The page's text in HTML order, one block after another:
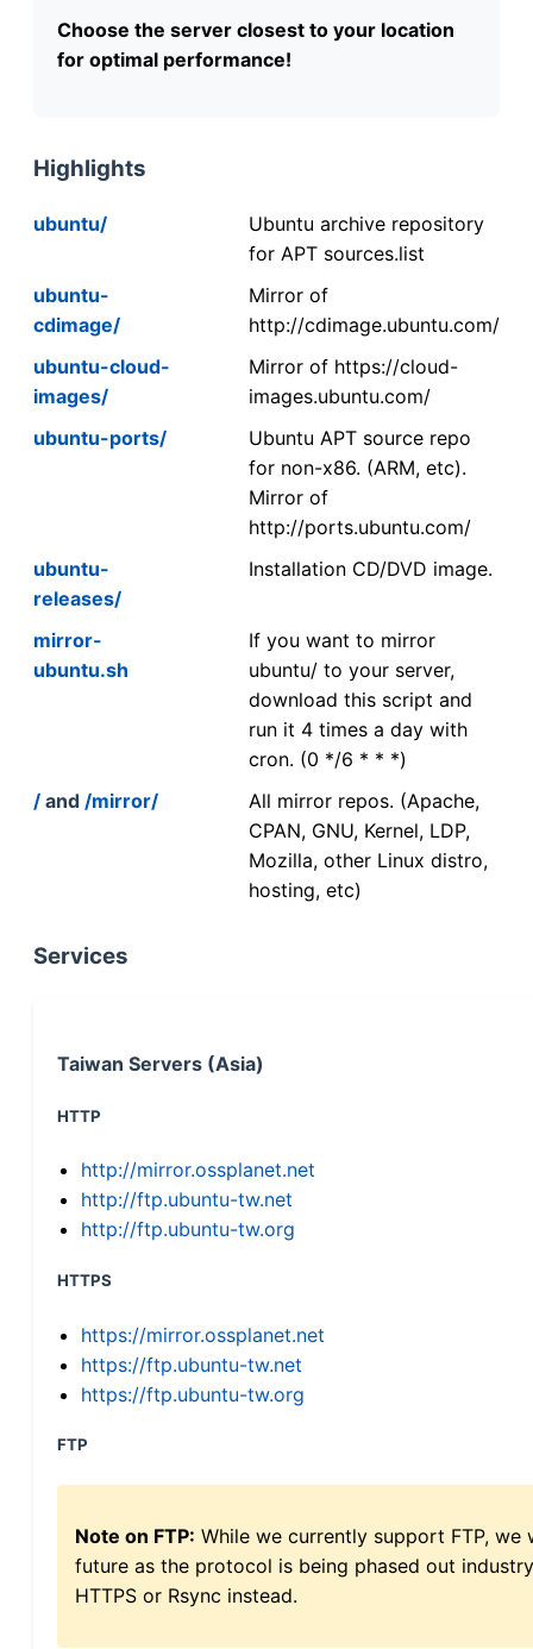
Choose the server closest to your location
for optimal performance!
Highlights
ubuntu/
Ubuntu archive repository
for APT sources.list
ubuntu-
cdimage/
Mirror of
http://cdimage.ubuntu.com/
ubuntu-cloud-
images/
Mirror of https://cloud-
images.ubuntu.com/
ubuntu-ports/
Ubuntu APT source repo
for non-x86. (ARM, etc).
Mirror of
http://ports.ubuntu.com/
ubuntu-
releases/
Installation CD/DVD image.
mirror-
ubuntu.sh
If you want to mirror
ubuntu/ to your server,
download this script and
run it 4 times a day with
cron. (0 */6 * * *)
/ and /mirror/
All mirror repos. (Apache,
CPAN, GNU, Kernel, LDP,
Mozilla, other Linux distro,
hosting, etc)
Services
Taiwan Servers (Asia)
HTTP
http://mirror.ossplanet.net
http://ftp.ubuntu-tw.net
http://ftp.ubuntu-tw.org
HTTPS
https://mirror.ossplanet.net
https://ftp.ubuntu-tw.net
https://ftp.ubuntu-tw.org
FTP
Note on FTP: While we currently support FTP,
future as the protocol is being phased out
HTTPS or Rsync instead.